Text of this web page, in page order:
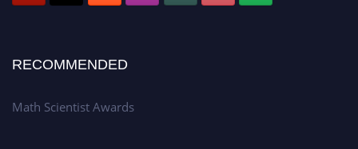
RECOMMENDED
Math Scientist Awards